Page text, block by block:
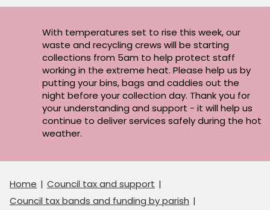
With temperatures set to rise this week, our
waste and recycling crews will be starting
collections from 5am to help protect staff
working in the extreme heat. Please help us by
putting your bins, bags and caddies out the
night before your collection day. Thank you for
your understanding and support - it will help us
continue to deliver services safely during the hot
weather.
Home
Council tax and support
Council tax bands and funding by parish